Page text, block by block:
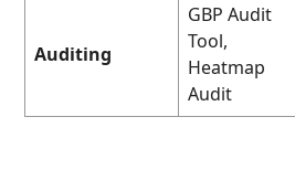
Auditing
GBP Audit
Tool,
Heatmap
Audit